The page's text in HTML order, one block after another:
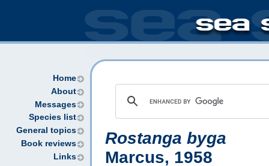
Home
About
Messages
Species list
General topics
Book reviews
Links
Rostanga byga
Marcus, 1958